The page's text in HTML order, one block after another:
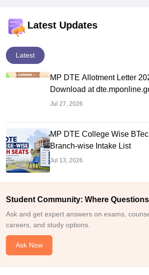
Latest Updates
Latest
MP DTE Allotment Letter
Download at
Jul 27, 2026
MP DTE College Wise
Branch-wise Intake List
Jul 13, 2026
Student Community: Where
Ask and get expert answers on exams,
careers, and study options.
Ask Now